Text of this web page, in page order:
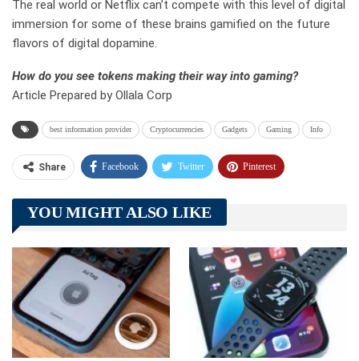
The real world or Netflix can’t compete with this level of digital
immersion for some of these brains gamified on the future
flavors of digital dopamine.
How do you see tokens making their way into gaming?
Article Prepared by Ollala Corp
best information provider Cryptocurrencies Gadgets Gaming Info
Share Facebook Twitter Pinterest
Telegram Tumblr
Linkedin ReddIt
YOU MIGHT ALSO LIKE